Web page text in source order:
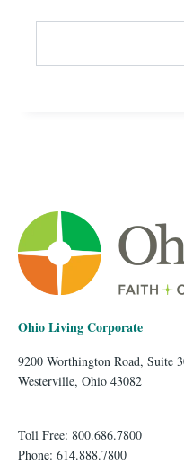
Ohio Living Corporate
9200 Worthington Road, Suite
Westerville, Ohio 43082
Toll Free: 800.686.7800
Phone: 614.888.7800